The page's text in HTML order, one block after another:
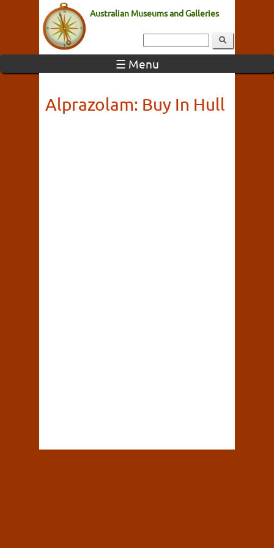
Australian Museums and Galleries
☰ Menu
Alprazolam: Buy In Hull